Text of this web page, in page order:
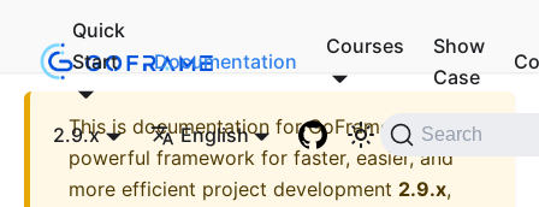
Quick
Start
Documentation
Courses
Show
Case
2.9.x English Search
This is documentation forGoFrame - A
powerful framework for faster, easier, and
more efficient project development 2.9.x,